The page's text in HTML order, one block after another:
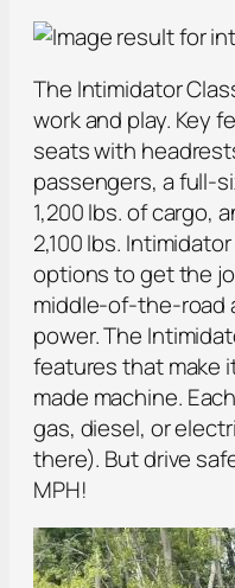
The Intimidator
work and play. Key
seats with
passengers, a full-
1,200 lbs. of cargo,
2,100 lbs.
options to get the
middle-of-the-road
power. The
features that make
made machine.
gas, diesel, or
there). But drive
MPH!